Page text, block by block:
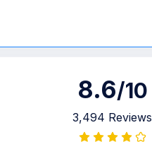
8.6/10
3,494 Reviews